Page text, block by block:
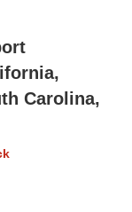
Carolina,